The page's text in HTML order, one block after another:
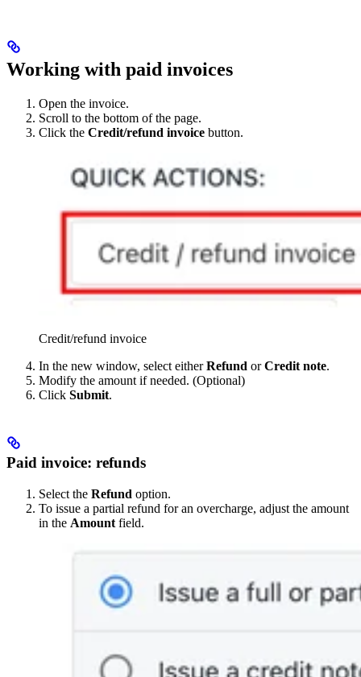
Working with paid invoices
Open the invoice.
Scroll to the bottom of the page.
Click the Credit/refund invoice button.
Credit/refund invoice
In the new window, select eitherRefund orCredit note.
Modify the amount if needed. (Optional)
Click Submit.
Paid invoice: refunds
Select the Refund option.
To issue a partial refund for an overcharge, adjust the amount
in the Amount field.